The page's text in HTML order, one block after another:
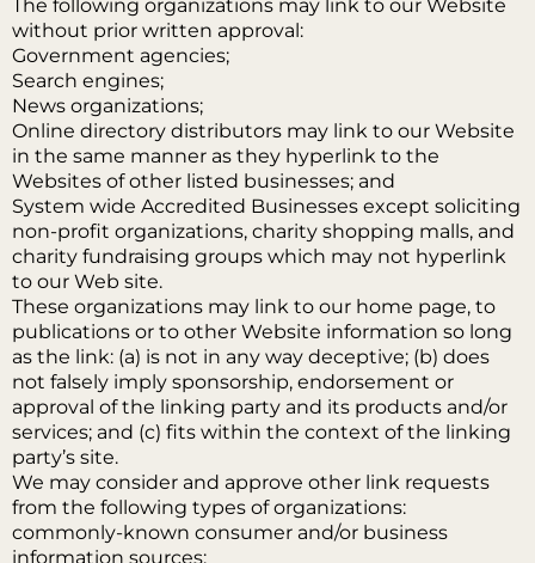
The following organizations may link to our Website
without prior written approval:
Government agencies;
Search engines;
News organizations;
Online directory distributors may link to our Website
in the same manner as they hyperlink to the
Websites of other listed businesses; and
System wide Accredited Businesses except soliciting
non-profit organizations, charity shopping malls, and
charity fundraising groups which may not hyperlink
to our Web site.
These organizations may link to our home page, to
publications or to other Website information so long
as the link: (a) is not in any way deceptive; (b) does
not falsely imply sponsorship, endorsement or
approval of the linking party and its products and/or
services; and (c) fits within the context of the linking
party’s site.
We may consider and approve other link requests
from the following types of organizations:
commonly-known consumer and/or business
information sources;